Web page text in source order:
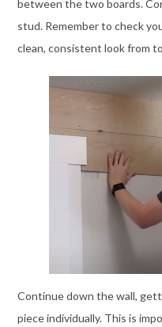
between the two boards.
stud. Remember to check
clean, consistent look from
Continue down the wall,
piece individually. This is